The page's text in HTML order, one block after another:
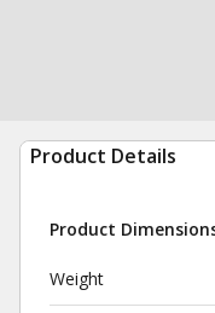
Product Details
Product
Weight